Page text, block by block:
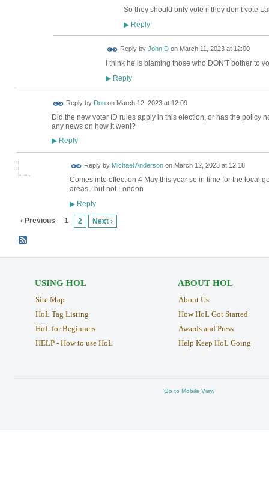
So they should only vote if they don’t vote
▶Reply
Reply by John Don March 11, 2023 at 12:00
I think he is blaming those who DON'T bother to
▶Reply
Reply by Donon March 12, 2023 at 12:09
Did the new voter ID rules apply in this election, or has the policy
any news on how it went?
▶Reply
Reply by Michael Andersonon March 12, 2023 at 12:18
Comes into effect on 4 May this year so in time for the local
areas - but not London
▶Reply
‹ Previous 1 2 Next ›
USING HOL
Site Map
HoL Tag Listing
HoL for Beginners
HELP - How to use HoL
ABOUT HOL
About Us
How HoL Got Started
Awards and Press
Help Keep HoL Going
Go to Mobile View